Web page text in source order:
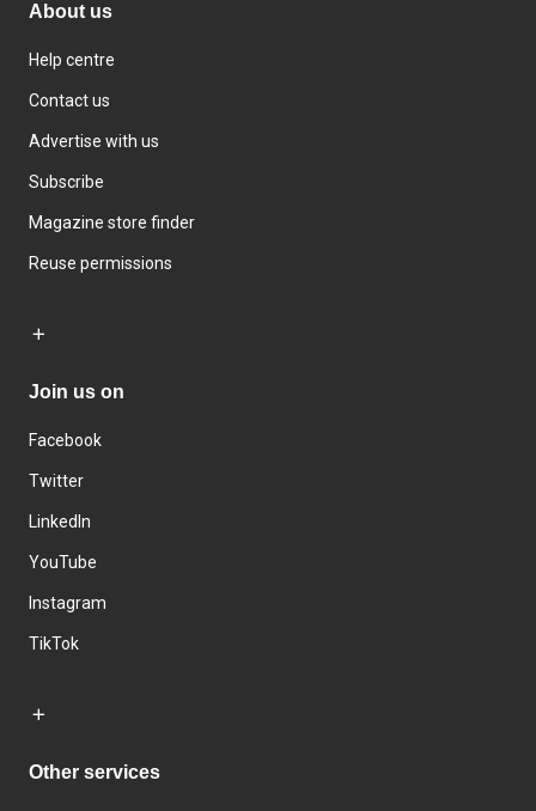
About us
Help centre
Contact us
Advertise with us
Subscribe
Magazine store finder
Reuse permissions
Join us on
Facebook
Twitter
LinkedIn
YouTube
Instagram
TikTok
Other services